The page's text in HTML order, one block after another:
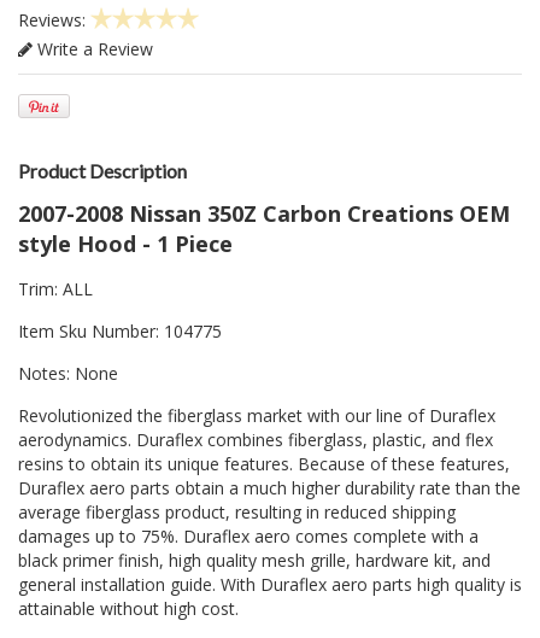
Reviews:
Write a Review
Product Description
2007-2008 Nissan 350Z Carbon Creations OEM
style Hood - 1 Piece
Trim: ALL
Item Sku Number: 104775
Notes: None
Revolutionized the fiberglass market with our line of Duraflex
aerodynamics. Duraflex combines fiberglass, plastic, and flex
resins to obtain its unique features. Because of these features,
Duraflex aero parts obtain a much higher durability rate than the
average fiberglass product, resulting in reduced shipping
damages up to 75%. Duraflex aero comes complete with a
black primer finish, high quality mesh grille, hardware kit, and
general installation guide. With Duraflex aero parts high quality is
attainable without high cost.